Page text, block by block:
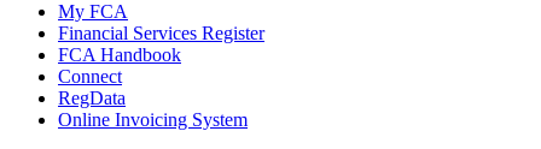
My FCA
Financial Services Register
FCA Handbook
Connect
RegData
Online Invoicing System